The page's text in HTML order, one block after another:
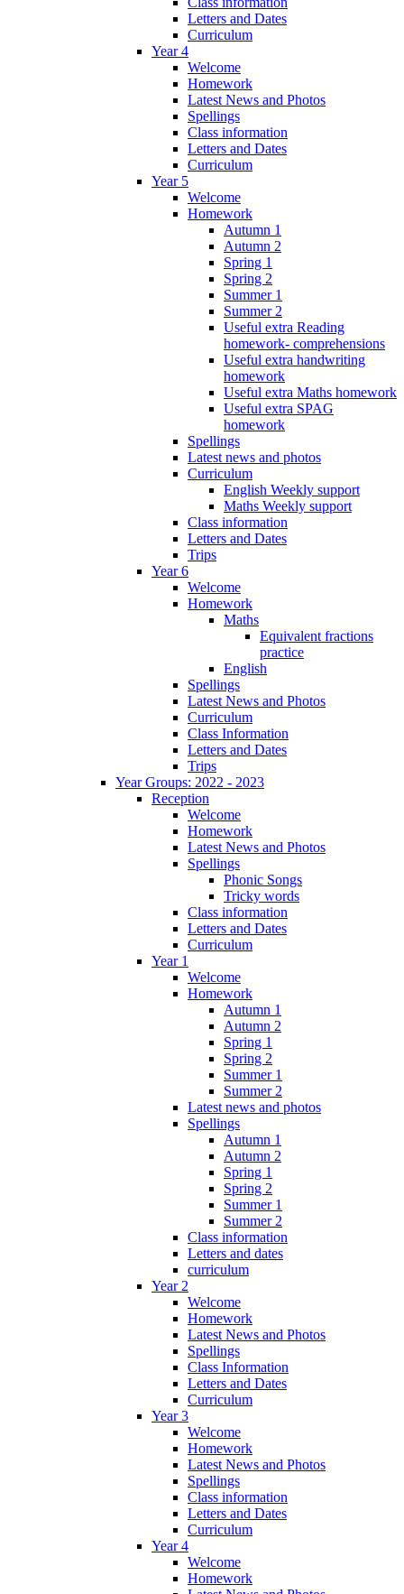
Letters and Dates
Curriculum
Year 4
Welcome
Homework
Latest News and Photos
Spellings
Class information
Letters and Dates
Curriculum
Year 5
Welcome
Homework
Autumn 1
Autumn 2
Spring 1
Spring 2
Summer 1
Summer 2
Useful extra Reading
homework- comprehensions
Useful extra handwriting
homework
Useful extra Maths homework
Useful extra SPAG
homework
Spellings
Latest news and photos
Curriculum
English Weekly support
Maths Weekly support
Class information
Letters and Dates
Trips
Year 6
Welcome
Homework
Maths
Equivalent fractions
practice
English
Spellings
Latest News and Photos
Curriculum
Class Information
Letters and Dates
Trips
Year Groups: 2022 - 2023
Reception
Welcome
Homework
Latest News and Photos
Spellings
Phonic Songs
Tricky words
Class information
Letters and Dates
Curriculum
Year 1
Welcome
Homework
Autumn 1
Autumn 2
Spring 1
Spring 2
Summer 1
Summer 2
Latest news and photos
Spellings
Autumn 1
Autumn 2
Spring 1
Spring 2
Summer 1
Summer 2
Class information
Letters and dates
curriculum
Year 2
Welcome
Homework
Latest News and Photos
Spellings
Class Information
Letters and Dates
Curriculum
Year 3
Welcome
Homework
Latest News and Photos
Spellings
Class information
Letters and Dates
Curriculum
Year 4
Welcome
Homework